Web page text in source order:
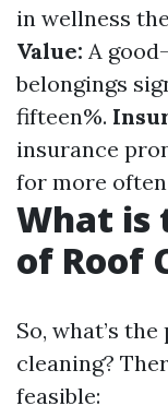
in wellness
Value: A
belongings
fifteen%.
insurance
for more
What is
of Roof
So, what’s
cleaning?
feasible: